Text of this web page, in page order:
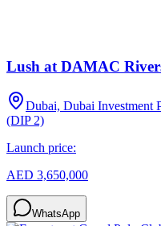
Lush at DAMAC
Dubai, Dubai Investment
(DIP 2)
Launch price:
AED 3,650,000
WhatsApp